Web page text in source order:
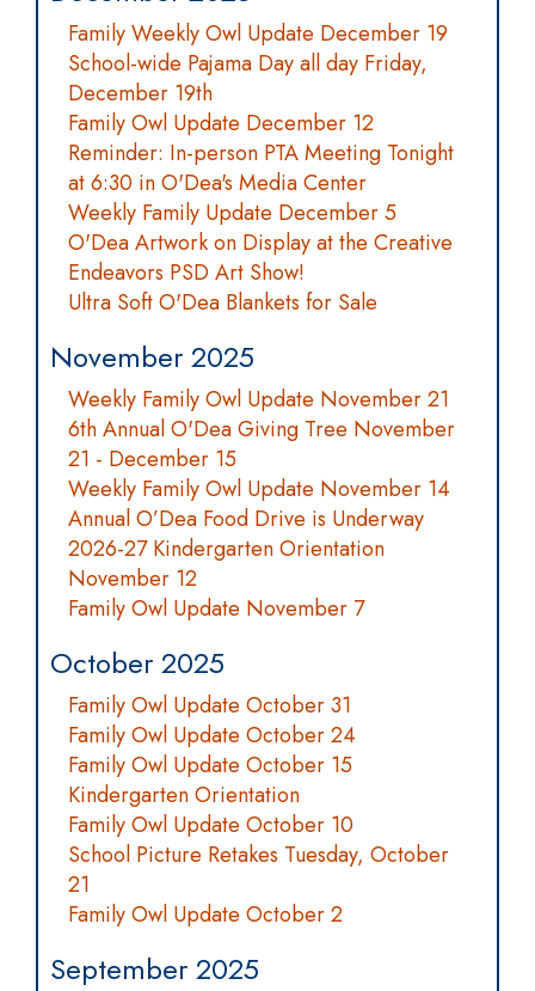
Family Weekly Owl Update December 19
School-wide Pajama Day all day Friday,
December 19th
Family Owl Update December 12
Reminder: In-person PTA Meeting Tonight
at 6:30 in O'Dea's Media Center
Weekly Family Update December 5
O'Dea Artwork on Display at the Creative
Endeavors PSD Art Show!
Ultra Soft O'Dea Blankets for Sale
November 2025
Weekly Family Owl Update November 21
6th Annual O'Dea Giving Tree November
21 - December 15
Weekly Family Owl Update November 14
Annual O’Dea Food Drive is Underway
2026-27 Kindergarten Orientation
November 12
Family Owl Update November 7
October 2025
Family Owl Update October 31
Family Owl Update October 24
Family Owl Update October 15
Kindergarten Orientation
Family Owl Update October 10
School Picture Retakes Tuesday, October
21
Family Owl Update October 2
September 2025